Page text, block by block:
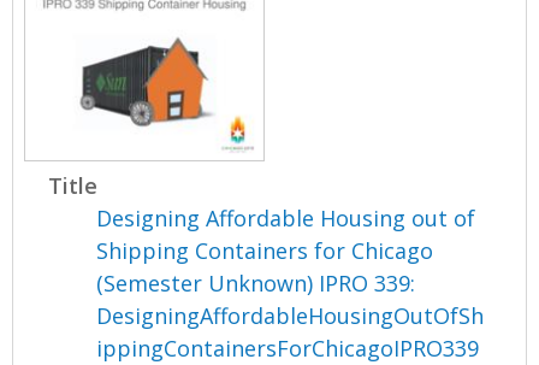
Title
Designing Affordable Housing out of
Shipping Containers for Chicago
(Semester Unknown) IPRO 339:
DesigningAffordableHousingOutOfSh
ippingContainersForChicagoIPRO339